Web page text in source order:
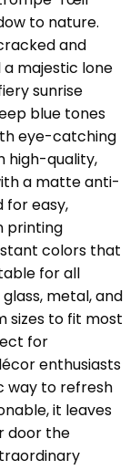
to nature.
and
majestic lone
sunrise
blue tones
eye-catching
high-quality,
a matte anti-
for easy,
printing
colors that
for all
metal, and
sizes to fit most
for
enthusiasts
way to refresh
it leaves
door the